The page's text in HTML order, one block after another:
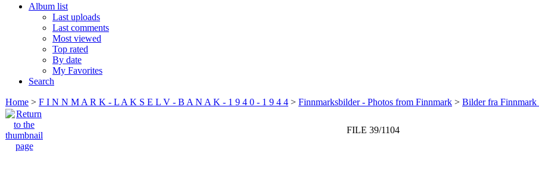
Album list
Last uploads
Last comments
Most viewed
Top rated
By date
My Favorites
Search
Home > F I N N M A R K - L A K S E L V - B A N A K - 1 9 4 0 - 1 9 4 4 > Finnmarksbilder - Photos from Finnmark > Bilder fra Finnmark
FILE 39/1104